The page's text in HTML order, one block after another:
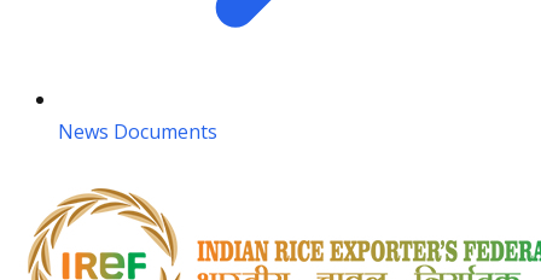
News Documents